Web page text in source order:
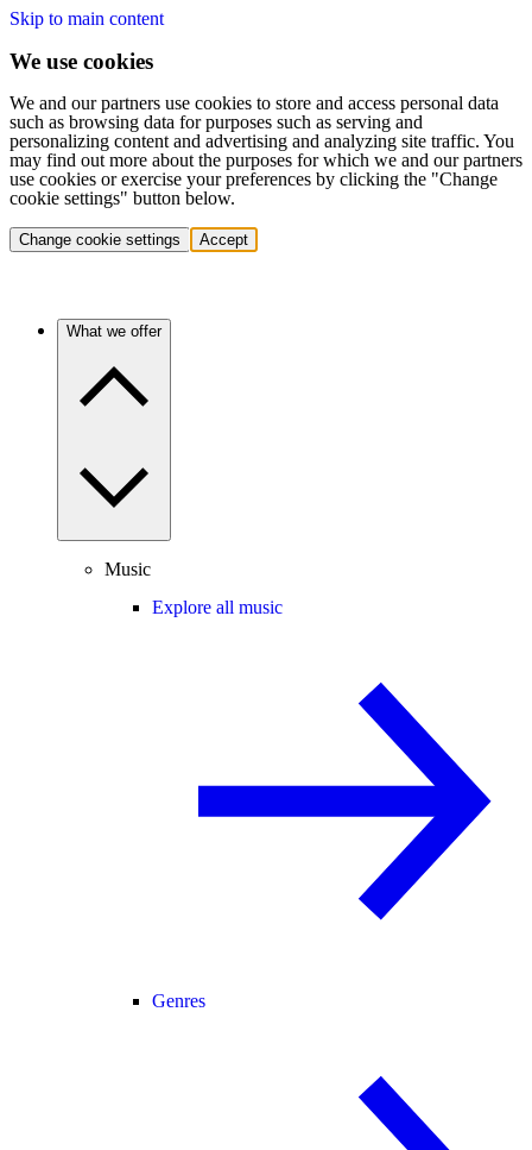
Skip to main content
We use cookies
We and our partners use cookies to store and access personal data
such as browsing data for purposes such as serving and
personalizing content and advertising and analyzing site traffic. You
may find out more about the purposes for which we and our partners
use cookies or exercise your preferences by clicking the "Change
cookie settings" button below.
Change cookie settings Accept
What we offer
Music
Explore all music
Genres